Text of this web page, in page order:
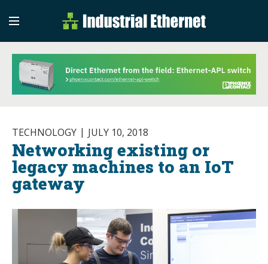
Industrial
Industrial Ethernet
TECHNOLOGY JULY 10, 2018
Networking existing or
legacy machines to an IoT
gateway